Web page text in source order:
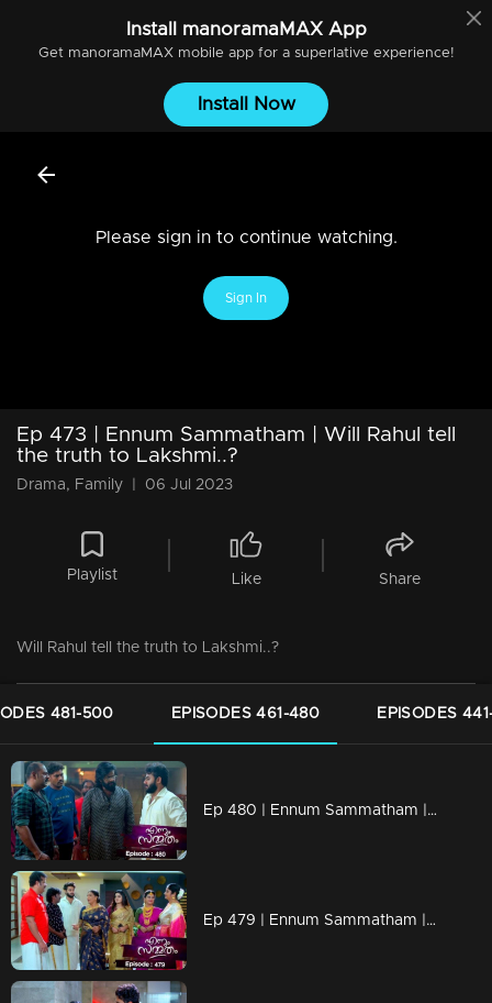
Install manoramaMAXApp
Get manoramaMAXmobile app for a superlative experience!
Install Now
Please sign in to continue watching.
Sign In
Ep 473 | Ennum Sammatham | Will Rahul tell
the truth to Lakshmi..?
Drama, Family 06 Jul 2023
Playlist Like Share
Will Rahul tell the truth to Lakshmi..?
481-500 EPISODES 461-480 EPISODES
Ep 480 | Ennum Sammatham | Devarajan apprehends Rahul...
Ep 479 | Ennum Sammatham | Will Rahul tie Julia's neck?